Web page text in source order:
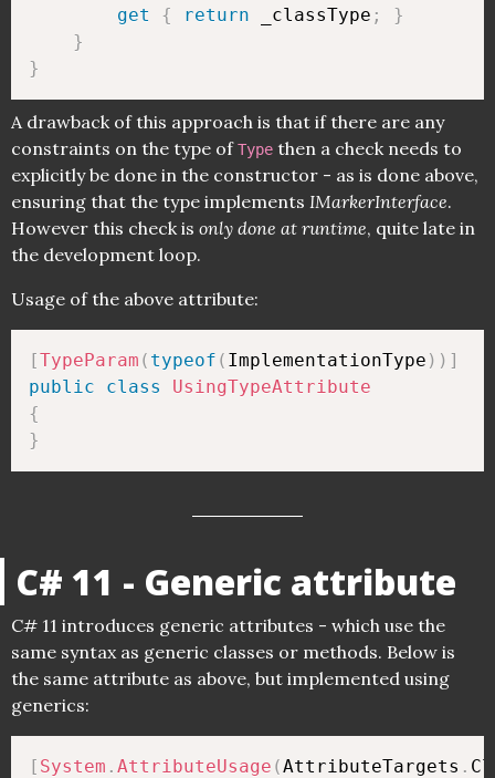
get
{ return _classType ;
}
}
}
A drawback of this approach is that if there are any
constraints on the type ofType then a check needs to
explicitly be done in the constructor - as is done above,
ensuring that the type implements IMarkerInterface.
However this check is only done at runtime, quite late in
the development loop.
Usage of the above attribute:
[TypeParam ( typeof ( ImplementationType ) ) ]
public
class
UsingTypeAttribute
{
}
C# 11 - Generic attribute
C# 11 introduces generic attributes - which use the
same syntax as generic classes or methods. Below is
the same attribute as above, but implemented using
generics:
[ System . AttributeUsage (AttributeTargets .